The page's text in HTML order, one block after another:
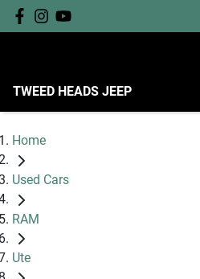
TWEED HEADS JEEP
Home
Used Cars
RAM
Ute